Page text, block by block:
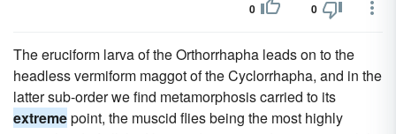
0 0
The eruciform larva of the Orthorrhapha leads on to the
headless vermiform maggot of the Cyclorrhapha, and in the
latter sub-order we find metamorphosis carried to its
extremepoint, the muscid flies being the most highly